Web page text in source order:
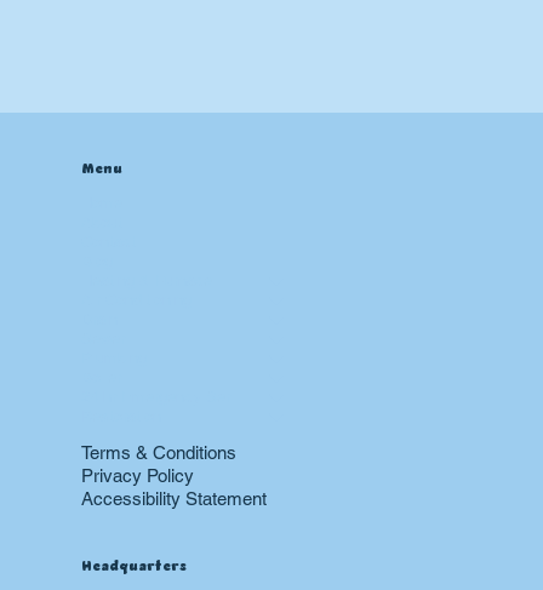
Menu
Terms & Conditions
Privacy Policy
Accessibility Statement
Headquarters